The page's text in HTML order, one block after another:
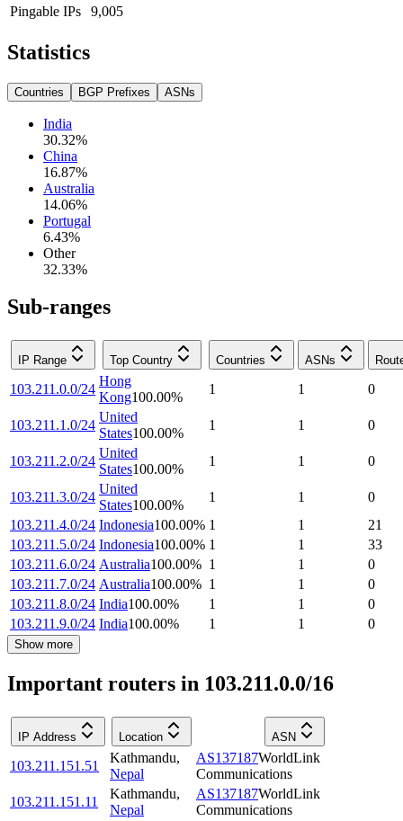
Pingable IPs
9,005
Statistics
Countries BGP Prefixes ASNs
India
30.32%
China
16.87%
Australia
14.06%
Portugal
6.43%
Other
32.33%
Sub-ranges
IP Range Top Country Countries ASNs
103.211.0.0/24
Hong
Kong100.00%
1 1 0
103.211.1.0/24
United
States100.00%
1 1 0
103.211.2.0/24
United
States100.00%
1 1 0
103.211.3.0/24
United
States100.00%
1 1
0
103.211.4.0/24 Indonesia100.00% 1 1
21
103.211.5.0/24 Indonesia100.00% 1 1
33
103.211.6.0/24 Australia100.00% 1 1
0
103.211.7.0/24 Australia100.00% 1 1
0
103.211.8.0/24 India100.00% 1 1
0
103.211.9.0/24 India100.00% 1 1 0
Show more
Important routers in 103.211.0.0/16
IP Address Location ASN
103.211.151.51
Kathmandu,
Nepal
AS137187WorldLink
Communications
103.211.151.11
Kathmandu,
Nepal
AS137187WorldLink
Communications